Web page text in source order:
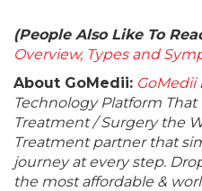
(People Also Like To
Overview, Types and
About GoMedii: GoMedii
Technology Platform That
Treatment / Surgery the
Treatment partner that
journey at every step.
the most affordable &